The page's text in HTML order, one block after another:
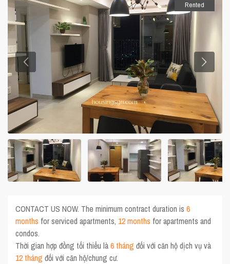
Rented
CONTACT US NOW. The minimum contract duration is6
months for serviced apartments, 12 months for apartments and
condos.
Thời gian hợp đồng tối thiểu là6 tháng đối với căn hộ dịch vụ và
12 tháng đối với căn hộ/chung cư.